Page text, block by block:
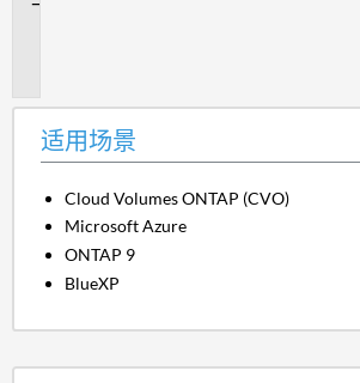
适用场景
Cloud Volumes ONTAP (CVO)
Microsoft Azure
ONTAP 9
BlueXP